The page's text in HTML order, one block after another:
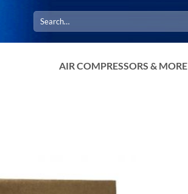
Search
for:
AIR COMPRESSORS & MORE